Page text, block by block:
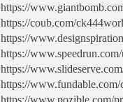
https://
https://coub.com/
https://
https://
https://
https://www.fundable.com/
https://www.pozible.com/